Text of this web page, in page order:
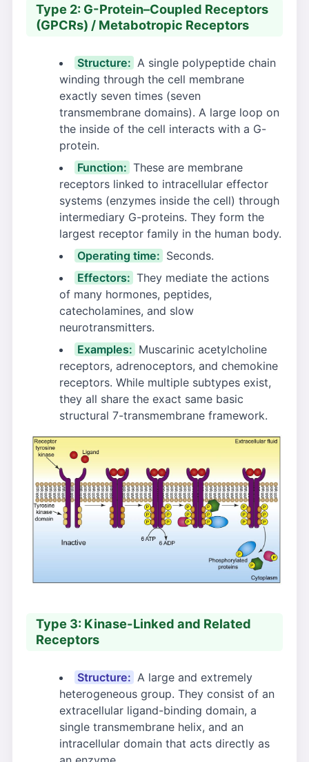
Type 2: G-Protein–Coupled Receptors
(GPCRs) / Metabotropic Receptors
Structure: A single polypeptide chain
winding through the cell membrane
exactly seven times (seven
transmembrane domains). A large loop on
the inside of the cell interacts with a G-
protein.
Function: These are membrane
receptors linked to intracellular effector
systems (enzymes inside the cell) through
intermediary G-proteins. They form the
largest receptor family in the human body.
Operating time: Seconds.
Effectors: They mediate the actions
of many hormones, peptides,
catecholamines, and slow
neurotransmitters.
Examples: Muscarinic acetylcholine
receptors, adrenoceptors, and chemokine
receptors. While multiple subtypes exist,
they all share the exact same basic
structural 7-transmembrane framework.
Type 3: Kinase-Linked and Related
Receptors
Structure: A large and extremely
heterogeneous group. They consist of an
extracellular ligand-binding domain, a
single transmembrane helix, and an
intracellular domain that acts directly as